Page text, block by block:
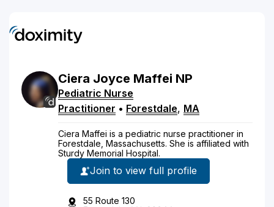
Ciera Joyce Maffei NP
Pediatric Nurse
Practitioner • Forestdale, MA
Ciera Maffei is a pediatric nurse practitioner in
Forestdale, Massachusetts. She is affiliated with
Sturdy Memorial Hospital.
Join to view full profile
55 Route 130